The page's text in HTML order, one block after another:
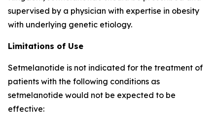
supervised by a physician with expertise in obesity
with underlying genetic etiology.
Limitations of Use
Setmelanotide is not indicated for the treatment of
patients with the following conditions as
setmelanotide would not be expected to be
effective: